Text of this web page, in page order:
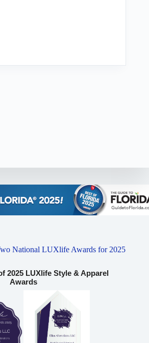
National LUXlife Awards for 2025
2025 LUXlife Style & Apparel
Awards